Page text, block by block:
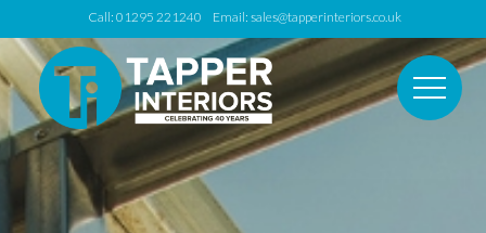
Call: 01295 221240 Email: sales@tapperinteriors.co.uk